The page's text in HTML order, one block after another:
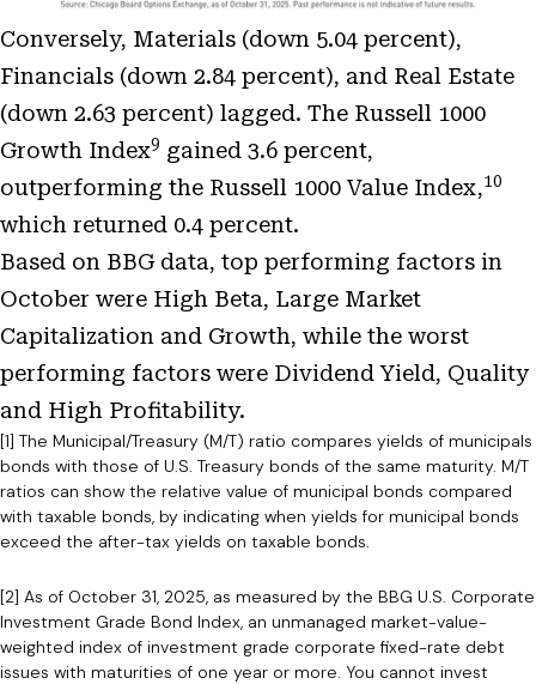
Conversely, Materials (down 5.04 percent),
Financials (down 2.84 percent), and Real Estate
(down 2.63 percent) lagged. The Russell 1000
Growth Index9 gained 3.6 percent,
outperforming the Russell 1000 Value Index,10
which returned 0.4 percent.
Based on BBG data, top performing factors in
October were High Beta, Large Market
Capitalization and Growth, while the worst
performing factors were Dividend Yield, Quality
and High Profitability.
[1] The Municipal/Treasury (M/T) ratio compares yields of municipals
bonds with those of U.S. Treasury bonds of the same maturity. M/T
ratios can show the relative value of municipal bonds compared
with taxable bonds, by indicating when yields for municipal bonds
exceed the after-tax yields on taxable bonds.
[2] As of October 31, 2025, as measured by the BBG U.S. Corporate
Investment Grade Bond Index, an unmanaged market-value-
weighted index of investment grade corporate fixed-rate debt
issues with maturities of one year or more. You cannot invest